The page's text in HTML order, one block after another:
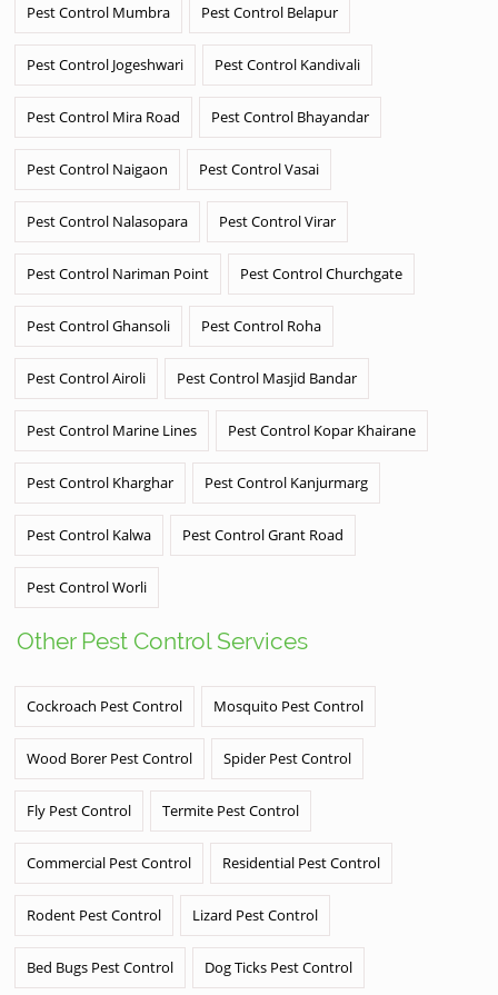
Pest Control Mumbra Pest Control Belapur
Pest Control Jogeshwari Pest Control Kandivali
Pest Control Mira Road Pest Control Bhayandar
Pest Control Naigaon Pest Control Vasai
Pest Control Nalasopara Pest Control Virar
Pest Control Nariman Point Pest Control Churchgate
Pest Control Ghansoli Pest Control Roha
Pest Control Airoli Pest Control Masjid Bandar
Pest Control Marine Lines Pest Control Kopar Khairane
Pest Control Kharghar Pest Control Kanjurmarg
Pest Control Kalwa Pest Control Grant Road
Pest Control Worli
Other Pest Control Services
Cockroach Pest Control Mosquito Pest Control
Wood Borer Pest Control Spider Pest Control
Fly Pest Control Termite Pest Control
Commercial Pest Control Residential Pest Control
Rodent Pest Control Lizard Pest Control
Bed Bugs Pest Control Dog Ticks Pest Control